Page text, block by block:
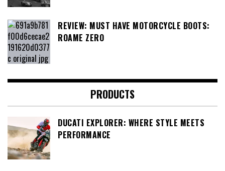
REVIEW: MUST HAVE MOTORCYCLE BOOTS:
ROAME ZERO
PRODUCTS
DUCATI EXPLORER: WHERE STYLE MEETS
PERFORMANCE